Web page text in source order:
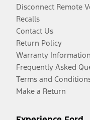
Disconnect Remote
Recalls
Contact Us
Return Policy
Warranty Information
Frequently Asked
Terms and
Make a Return